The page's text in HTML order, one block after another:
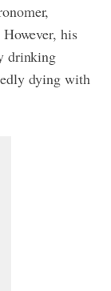
his
drinking
dying with